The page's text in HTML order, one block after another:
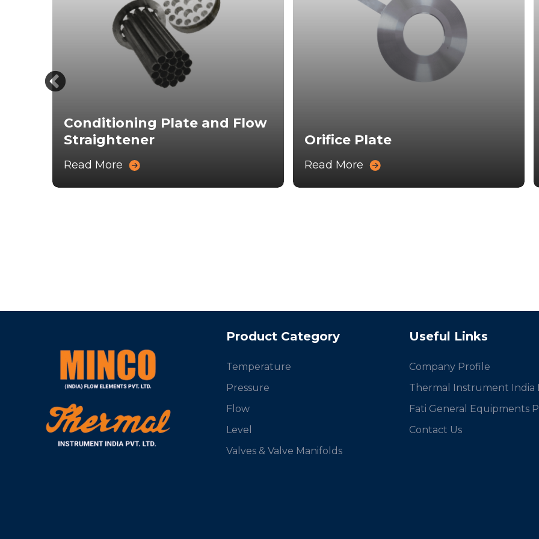
Conditioning Plate and Flow
Straightener
Read More
Orifice Plate
Read More
Product Category
Temperature
Pressure
Flow
Level
Valves & Valve Manifolds
Useful Links
Company Profile
Thermal Instrument India
Fati General Equipments
Contact Us